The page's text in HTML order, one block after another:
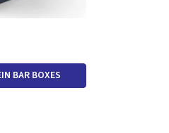
BAR BOXES